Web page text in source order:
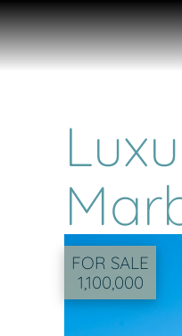
FOR SALE
1,100,000